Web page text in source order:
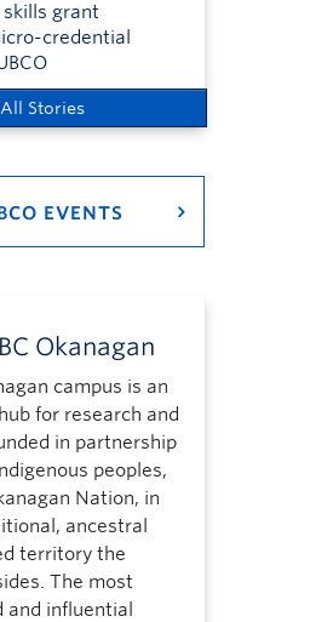
skills grant
credential
All Stories
EVENTS
Okanagan
campus is an
for research and
in partnership
peoples,
Nation, in
ancestral
territory the
The most
and influential